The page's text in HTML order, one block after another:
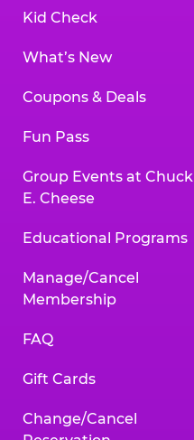
Kid Check
What’s New
Coupons & Deals
Fun Pass
Group Events at Chuck
E. Cheese
Educational Programs
Manage/Cancel
Membership
FAQ
Gift Cards
Change/Cancel